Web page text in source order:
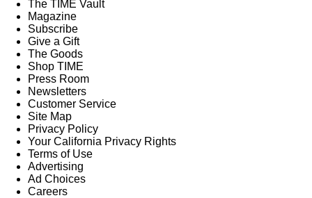
The TIME Vault
Magazine
Subscribe
Give a Gift
The Goods
Shop TIME
Press Room
Newsletters
Customer Service
Site Map
Privacy Policy
Your California Privacy Rights
Terms of Use
Advertising
Ad Choices
Careers